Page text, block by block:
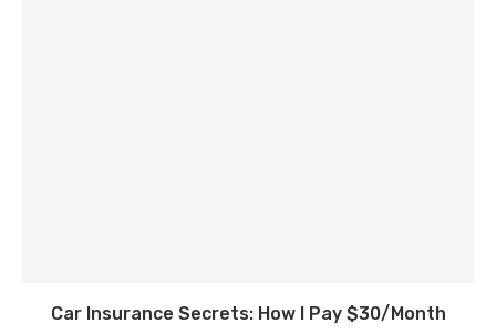
Car Insurance Secrets: How I Pay $30/Month